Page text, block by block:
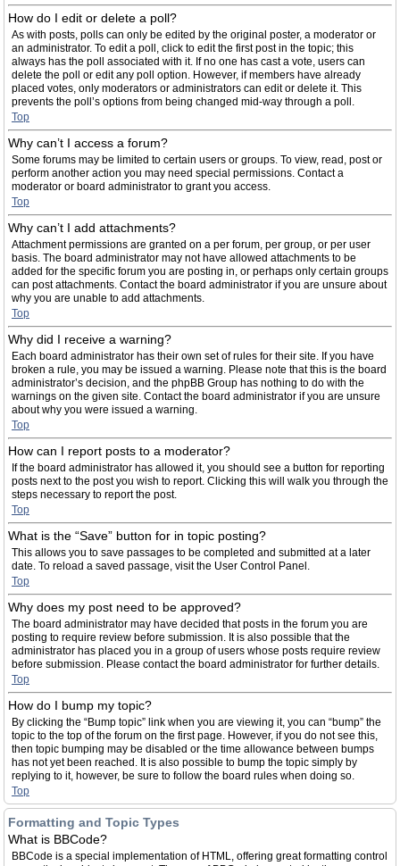
How do I edit or delete a poll?
As with posts, polls can only be edited by the original poster, a moderator or
an administrator. To edit a poll, click to edit the first post in the topic; this
always has the poll associated with it. If no one has cast a vote, users can
delete the poll or edit any poll option. However, if members have already
placed votes, only moderators or administrators can edit or delete it. This
prevents the poll’s options from being changed mid-way through a poll.
Top
Why can’t I access a forum?
Some forums may be limited to certain users or groups. To view, read, post or
perform another action you may need special permissions. Contact a
moderator or board administrator to grant you access.
Top
Why can’t I add attachments?
Attachment permissions are granted on a per forum, per group, or per user
basis. The board administrator may not have allowed attachments to be
added for the specific forum you are posting in, or perhaps only certain groups
can post attachments. Contact the board administrator if you are unsure about
why you are unable to add attachments.
Top
Why did I receive a warning?
Each board administrator has their own set of rules for their site. If you have
broken a rule, you may be issued a warning. Please note that this is the board
administrator’s decision, and the phpBB Group has nothing to do with the
warnings on the given site. Contact the board administrator if you are unsure
about why you were issued a warning.
Top
How can I report posts to a moderator?
If the board administrator has allowed it, you should see a button for reporting
posts next to the post you wish to report. Clicking this will walk you through the
steps necessary to report the post.
Top
What is the “Save” button for in topic posting?
This allows you to save passages to be completed and submitted at a later
date. To reload a saved passage, visit the User Control Panel.
Top
Why does my post need to be approved?
The board administrator may have decided that posts in the forum you are
posting to require review before submission. It is also possible that the
administrator has placed you in a group of users whose posts require review
before submission. Please contact the board administrator for further details.
Top
How do I bump my topic?
By clicking the “Bump topic” link when you are viewing it, you can “bump” the
topic to the top of the forum on the first page. However, if you do not see this,
then topic bumping may be disabled or the time allowance between bumps
has not yet been reached. It is also possible to bump the topic simply by
replying to it, however, be sure to follow the board rules when doing so.
Top
Formatting and Topic Types
What is BBCode?
BBCode is a special implementation of HTML, offering great formatting control